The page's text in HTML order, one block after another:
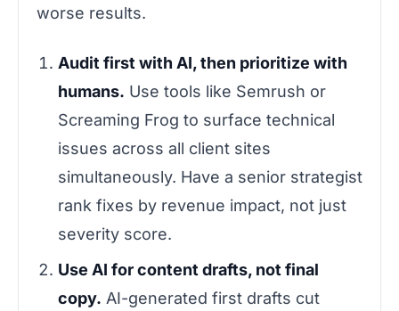
worse results.
Audit first with AI, then prioritize with
humans. Use tools like Semrush or
Screaming Frog to surface technical
issues across all client sites
simultaneously. Have a senior strategist
rank fixes by revenue impact, not just
severity score.
Use AI for content drafts, not final
copy. AI-generated first drafts cut